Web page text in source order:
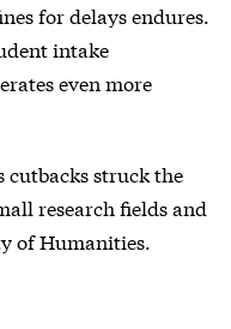
for delays endures.
intake
even more
cutbacks struck the
research fields and
of Humanities.